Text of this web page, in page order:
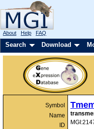
About Help FAQ
Search Download
Symbol
Name
ID